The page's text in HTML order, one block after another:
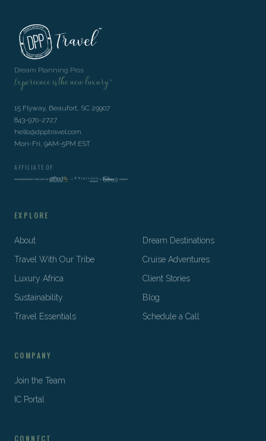
Dream Planning Pros
Experience is the new luxury™
15 Flyway, Beaufort, SC 29907
843-970-2727
hello@dpptravel.com
Mon-Fri, 9AM-5PM EST
AFFILIATE OF
EXPLORE
About
Dream Destinations
Travel With Our Tribe
Cruise Adventures
Luxury Africa
Client Stories
Sustainability
Blog
Travel Essentials
Schedule a Call
COMPANY
Join the Team
IC Portal
CONNECT